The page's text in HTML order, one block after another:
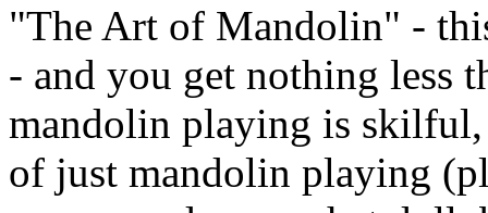
"The Art of Mandolin" -
- and you get nothing less
mandolin playing is
of just mandolin playing